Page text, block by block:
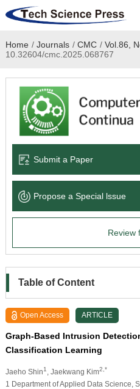
Home
Academic Journals
Books & Monographs
Language Service
News & Announcements
Home / Journals / CMC / Vol.86,
10.32604/cmc.2025.068767
Submit a Paper
Propose a Special lssue
Review
Table of Content
Open Access ARTICLE
Graph-Based Intrusion
Classification Learning
Jaeho Shin1 , Jaekwang Kim2,*
1 Department of Applied Data Science,